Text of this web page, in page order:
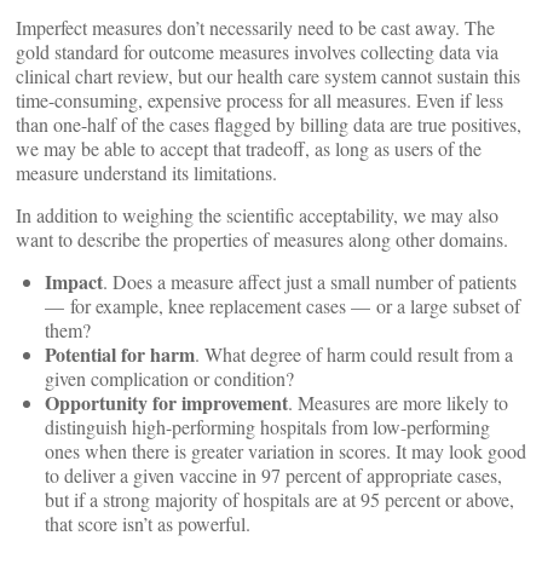
Imperfect measures don’t necessarily need to be cast away. The
gold standard for outcome measures involves collecting data via
clinical chart review, but our health care system cannot sustain this
time-consuming, expensive process for all measures. Even if less
than one-half of the cases flagged by billing data are true positives,
we may be able to accept that tradeoff, as long as users of the
measure understand its limitations.
In addition to weighing the scientific acceptability, we may also
want to describe the properties of measures along other domains.
Impact. Does a measure affect just a small number of patients
— for example, knee replacement cases — or a large subset of
them?
Potential for harm. What degree of harm could result from a
given complication or condition?
Opportunity for improvement. Measures are more likely to
distinguish high-performing hospitals from low-performing
ones when there is greater variation in scores. It may look good
to deliver a given vaccine in 97 percent of appropriate cases,
but if a strong majority of hospitals are at 95 percent or above,
that score isn’t as powerful.